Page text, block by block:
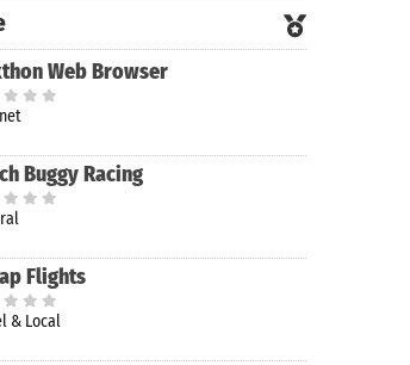
Web Browser
Buggy Racing
Flights
& Local